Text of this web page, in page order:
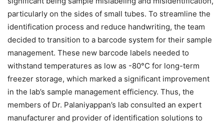
particularly on the sides of small tubes. To streamline the
identification process and reduce handwriting, the team
decided to transition to a barcode system for their sample
management. These new barcode labels needed to
withstand temperatures as low as -80°C for long-term
freezer storage, which marked a significant improvement
in the lab’s sample management efficiency. Thus, the
members of Dr. Palaniyappan’s lab consulted an expert
manufacturer and provider of identification solutions to